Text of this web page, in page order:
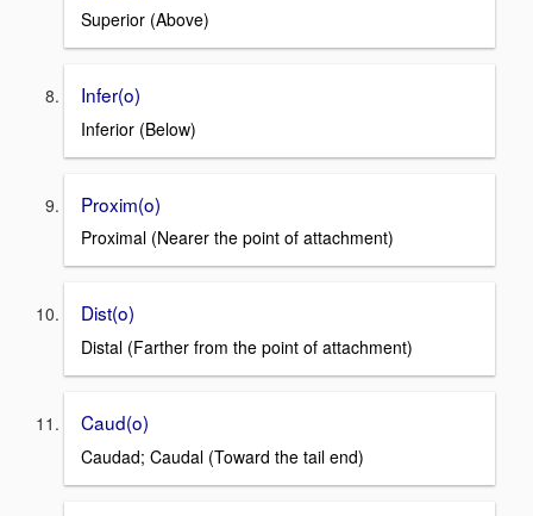
Superior (Above)
Infer(o)
Inferior (Below)
Proxim(o)
Proximal (Nearer the point of attachment)
Dist(o)
Distal (Farther from the point of attachment)
Caud(o)
Caudad; Caudal (Toward the tail end)